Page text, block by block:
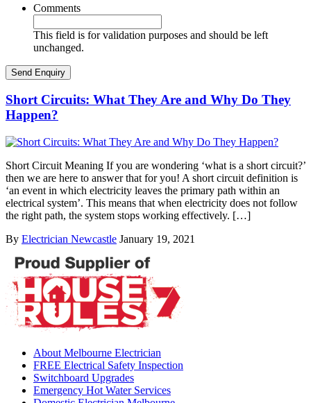
Comments
This field is for validation purposes and should be left
unchanged.
Short Circuits: What They Are and Why Do They
Happen?
Short Circuit Meaning If you are wondering ‘what is a short circuit?’
then we are here to answer that for you! A short circuit definition is
‘an event in which electricity leaves the primary path within an
electrical system’. This means that when electricity does not follow
the right path, the system stops working effectively. […]
By Electrician Newcastle January 19, 2021
About Melbourne Electrician
FREE Electrical Safety Inspection
Switchboard Upgrades
Emergency Hot Water Services